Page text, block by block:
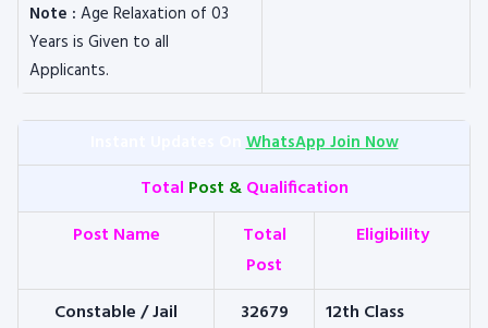
Note : Age Relaxation of 03
Years is Given to all
Applicants.
Instant Updates OnWhatsApp Join Now
Total Post &Qualification
Post Name
Total
Post
Eligibility
Constable / Jail
32679
12th Class